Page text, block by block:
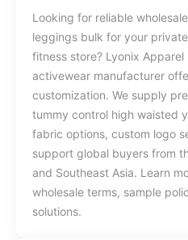
Looking for reliable
leggings bulk for your
fitness store? Lyonix Apparel
activewear manufacturer
customization. We supply
tummy control high waisted
fabric options, custom logo
support global buyers from
and Southeast Asia. Learn
wholesale terms, sample
solutions.